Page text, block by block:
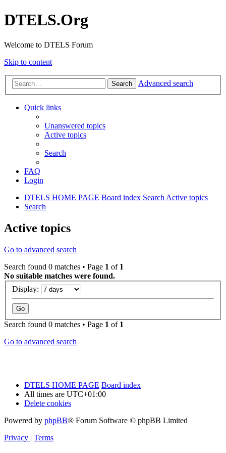
DTELS.Org
Welcome to DTELS Forum
Skip to content
Search Advanced search
Quick links
Unanswered topics
Active topics
Search
FAQ
Login
DTELS HOME PAGE Board index SearchActive topics
Search
Active topics
Go to advanced search
Search found 0 matches • Page 1 of 1
No suitable matches were found.
Display:
Search found 0 matches • Page 1 of 1
Go to advanced search
DTELS HOME PAGE Board index
All times are UTC+01:00
Delete cookies
Powered by phpBB® Forum Software © phpBB Limited
Privacy | Terms